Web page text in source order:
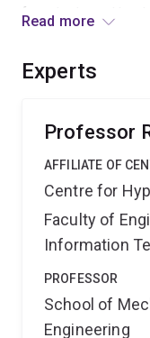
foreshadowed by
factors in the
Read more
Experts
Professor
AFFILIATE OF
Centre for
Faculty of
Information
PROFESSOR
School of
Engineering